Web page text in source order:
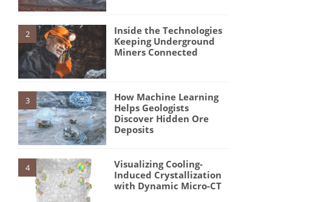
2
Inside the Technologies
Keeping Underground
Miners Connected
3
How Machine Learning
Helps Geologists
Discover Hidden Ore
Deposits
4
Visualizing Cooling-
Induced Crystallization
with Dynamic Micro-CT